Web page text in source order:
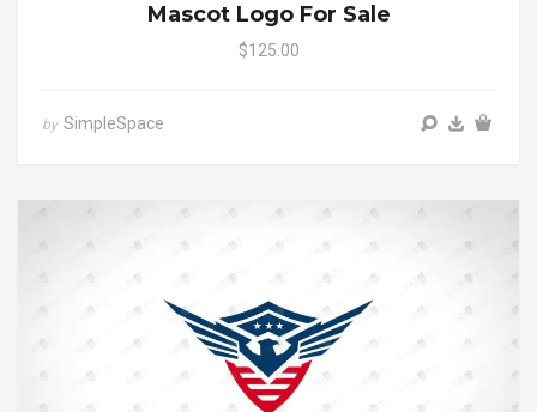
Mascot Logo For Sale
$125.00
by SimpleSpace